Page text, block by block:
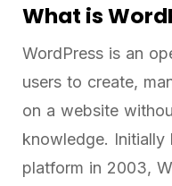
What is
WordPress is an
users to create,
on a website
knowledge. Initially
platform in 2003,